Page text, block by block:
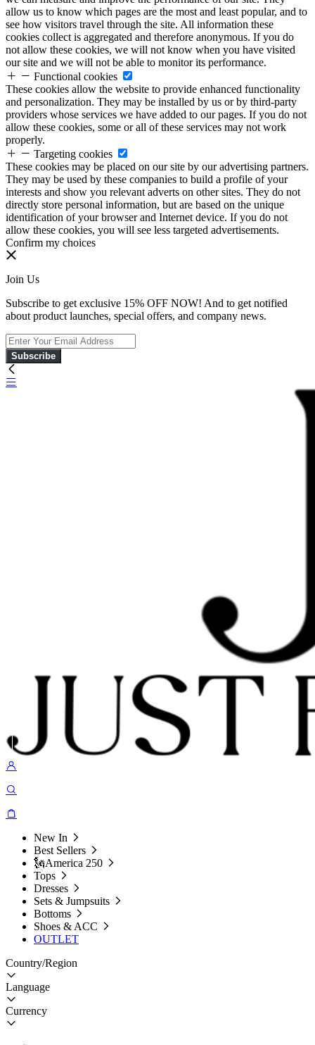
allow us to know which pages are the most and least popular, and to
see how visitors travel through the site. All information these
cookies collect is aggregated and therefore anonymous. If you do
not allow these cookies, we will not know when you have visited
our site and we will not be able to monitor its performance.
Functional cookies
These cookies allow the website to provide enhanced functionality
and personalization. They may be installed by us or by third-party
providers whose services we have added to our pages. If you do not
allow these cookies, some or all of these services may not work
properly.
Targeting cookies
These cookies may be placed on our site by our advertising partners.
They may be used by these companies to build a profile of your
interests and show you relevant adverts on other sites. They do not
directly store personal information, but are based on the unique
identification of your browser and Internet device. If you do not
allow these cookies, you will see less targeted advertisements.
Confirm my choices
Join Us
Subscribe to get exclusive 15% OFF NOW! And to get notified
about product launches, special offers, and company news.
Subscribe
New In
Best Sellers
🗽America 250
Tops
Dresses
Sets & Jumpsuits
Bottoms
Shoes & ACC
OUTLET
Country/Region
Language
Currency